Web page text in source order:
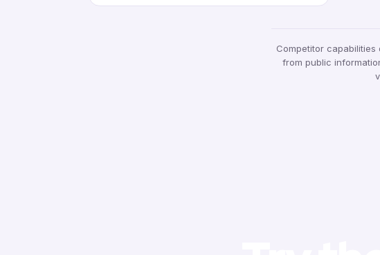
Competitor
from public